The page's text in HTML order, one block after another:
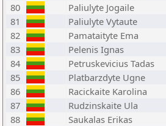
80
Paliulyte Jogaile
81
Paliulyte Vytaute
82
Pamataityte Ema
83
Pelenis Ignas
84
Petruskevicius Tadas
85
Platbarzdyte Ugne
86
Racickaite Karolina
87
Rudzinskaite Ula
88
Saukalas Erikas